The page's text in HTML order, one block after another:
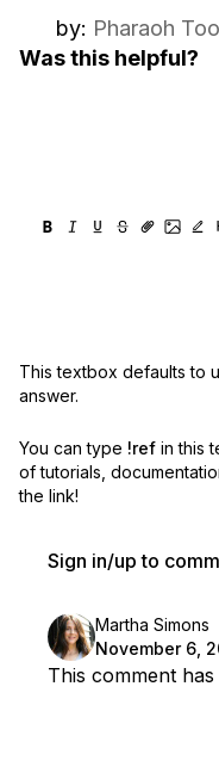
by: Pharaoh
Was this helpful?
This textbox defaults to
answer.
You can type !ref in this
of tutorials,
the link!
Sign in/up to
Martha Simons
November 6,
This comment